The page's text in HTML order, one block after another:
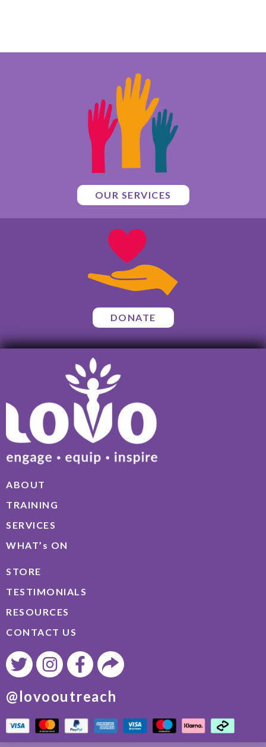
OUR SERVICES
DONATE
ABOUT
TRAINING
SERVICES
WHAT’s ON
STORE
TESTIMONIALS
RESOURCES
CONTACT US
@lovooutreach